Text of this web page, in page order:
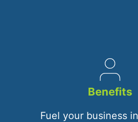
Benefits
Fuel your business